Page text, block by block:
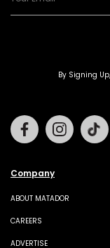
By Signing
Company
ABOUT MATADOR
CAREERS
ADVERTISE
Facebook